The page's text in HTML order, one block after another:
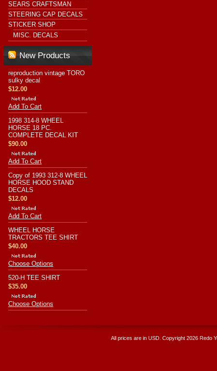
SEARS CRAFTSMAN
STEERING CAP DECALS
STICKER SHOP
MISC. DECALS
New Products
reproduction vintage TORO
sulky decal
$12.00
Add To Cart
1998 314-8 WHEEL
HORSE 18 PC.
COMPLETE DECAL KIT
$90.00
Add To Cart
Copy of 1993 312-8 WHEEL
HORSE HOOD STAND
DECALS
$12.00
Add To Cart
WHEEL HORSE
TRACTORS TEE SHIRT
$40.00
Choose Options
520-H TEE SHIRT
$35.00
Choose Options
All prices are in USD. Copyright 2026 Redo